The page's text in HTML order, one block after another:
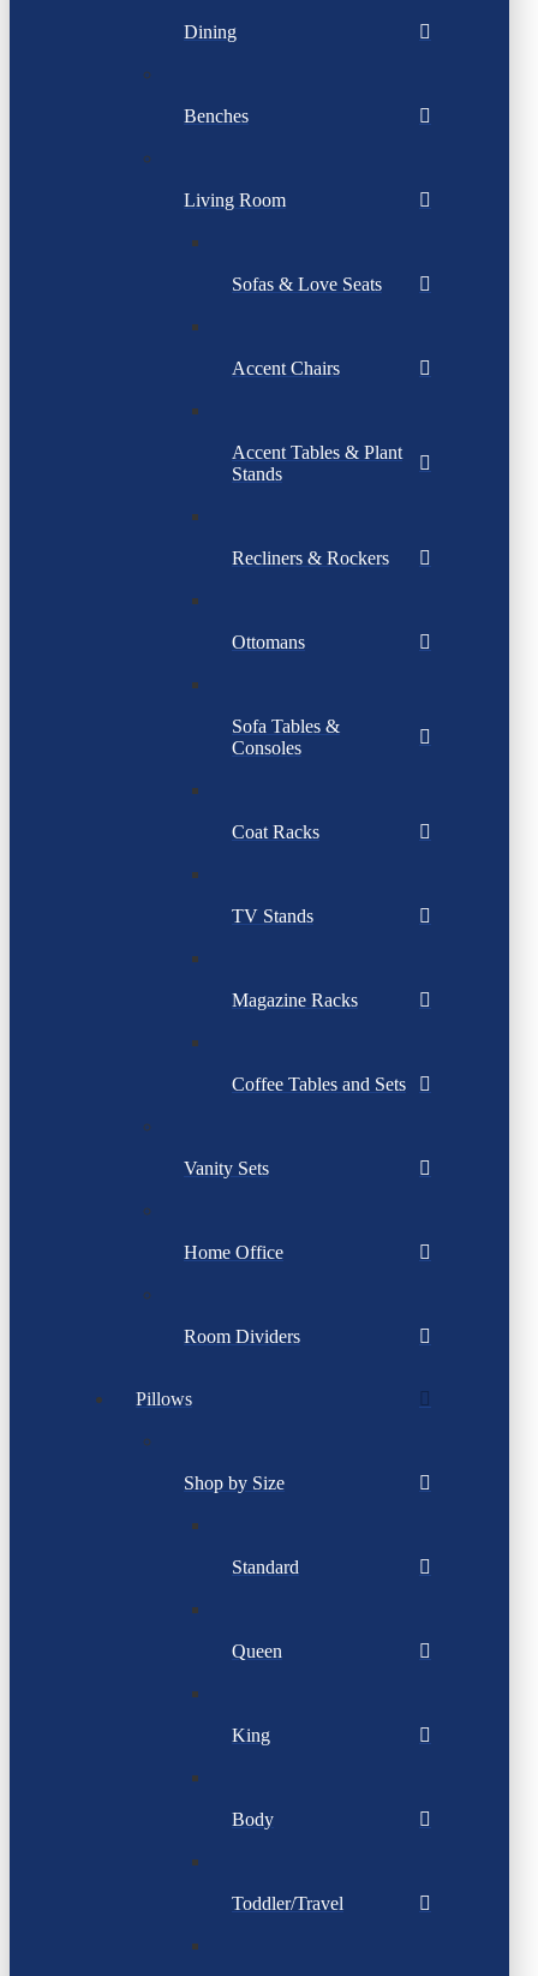
Dining
Benches
Living Room
Sofas & Love Seats
Accent Chairs
Accent Tables & Plant
Stands
Recliners & Rockers
Ottomans
Sofa Tables &
Consoles
Coat Racks
TV Stands
Magazine Racks
Coffee Tables and Sets
Vanity Sets
Home Office
Room Dividers
Pillows
Shop by Size
Standard
Queen
King
Body
Toddler/Travel